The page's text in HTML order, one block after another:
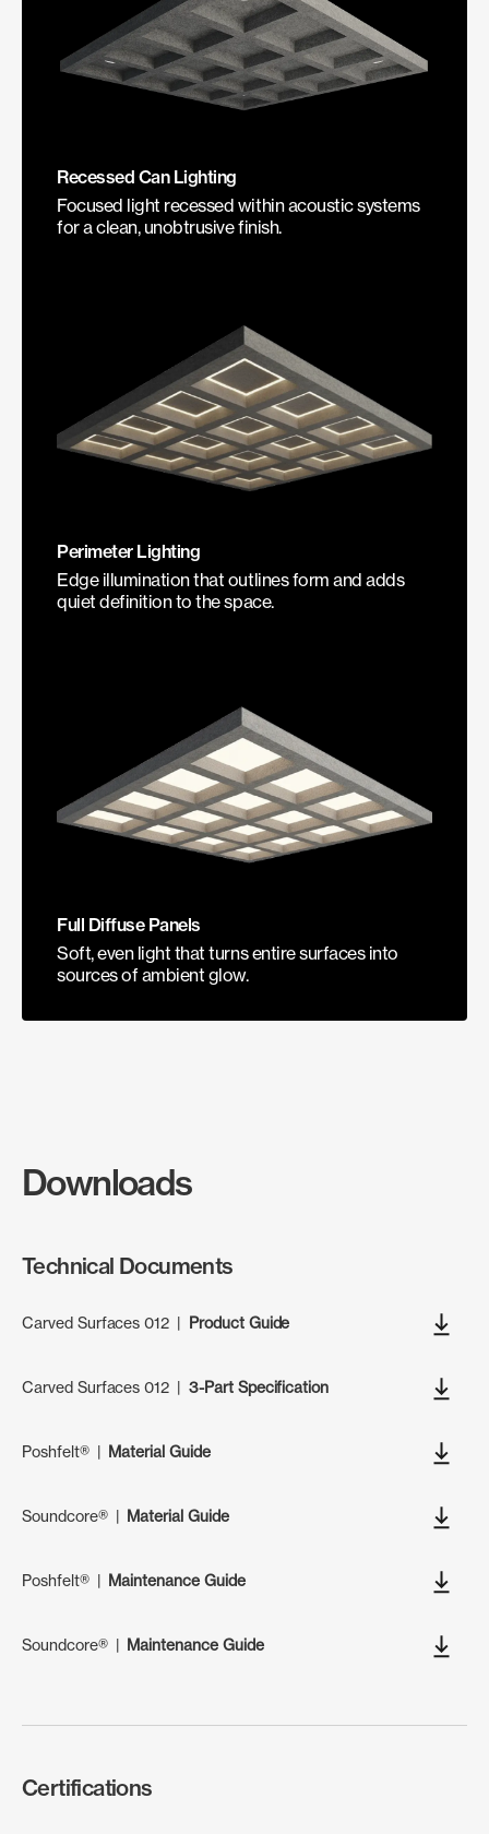
Recessed Can Lighting
Focused light recessed within acoustic systems
for a clean, unobtrusive finish.
Perimeter Lighting
Edge illumination that outlines form and adds
quiet definition to the space.
Full Diffuse Panels
Soft, even light that turns entire surfaces into
sources of ambient glow.
Downloads
Technical Documents
Carved Surfaces 012 | Product Guide
Carved Surfaces 012 | 3-Part Specification
Poshfelt®| Material Guide
Soundcore®| Material Guide
Poshfelt®| Maintenance Guide
Soundcore®| Maintenance Guide
Certifications